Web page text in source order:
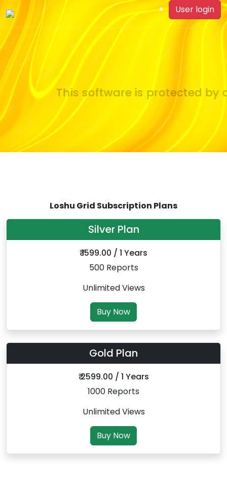
User login
This software is protected by
Loshu Grid Subscription Plans
Silver Plan
₹ 1599.00 / 1 Years
500 Reports
Unlimited Views
Buy Now
Gold Plan
₹ 2599.00 / 1 Years
1000 Reports
Unlimited Views
Buy Now